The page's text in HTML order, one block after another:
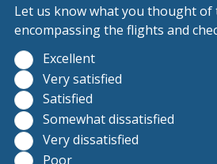
Let us know what you thought of
encompassing the flights and
Excellent
Very satisfied
Satisfied
Somewhat dissatisfied
Very dissatisfied
Poor